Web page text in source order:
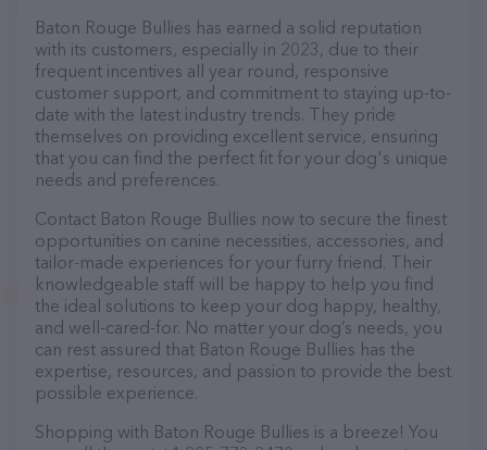
Baton Rouge Bullies has earned a solid reputation
with its customers, especially in 2023, due to their
frequent incentives all year round, responsive
customer support, and commitment to staying up-to-
date with the latest industry trends. They pride
themselves on providing excellent service, ensuring
that you can find the perfect fit for your dog's unique
needs and preferences.
Contact Baton Rouge Bullies now to secure the finest
opportunities on canine necessities, accessories, and
tailor-made experiences for your furry friend. Their
knowledgeable staff will be happy to help you find
the ideal solutions to keep your dog happy, healthy,
and well-cared-for. No matter your dog’s needs, you
can rest assured that Baton Rouge Bullies has the
expertise, resources, and passion to provide the best
possible experience.
Shopping with Baton Rouge Bullies is a breeze! You